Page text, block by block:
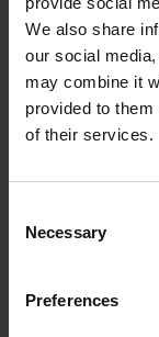
We also share
our social
may combine it
provided to
of their services.
Selection
Necessary
Preferences
Related